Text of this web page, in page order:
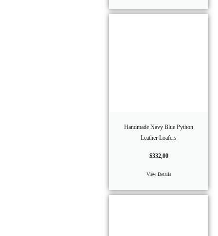
Handmade Navy Blue Python
Leather Loafers
$332,00
View Details